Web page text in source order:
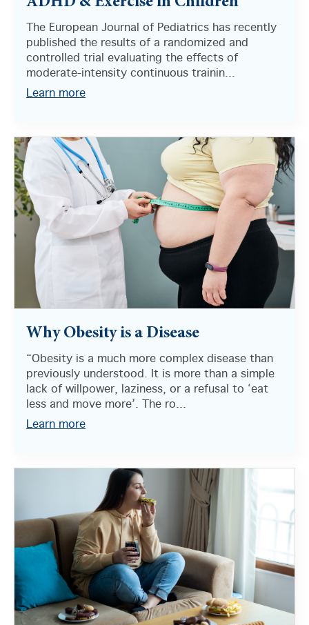
The European Journal of Pediatrics has recently
published the results of a randomized and
controlled trial evaluating the effects of
moderate-intensity continuous trainin...
Learn more
Why Obesity is a Disease
“Obesity is a much more complex disease than
previously understood. It is more than a simple
lack of willpower, laziness, or a refusal to ‘eat
less and move more’. The ro...
Learn more